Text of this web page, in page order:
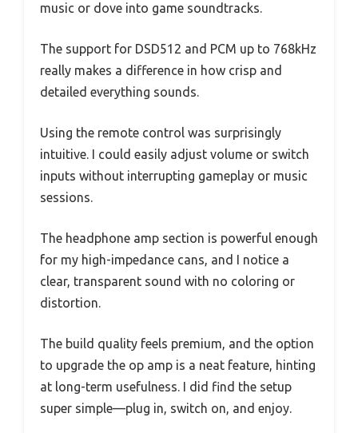
music or dove into game soundtracks.
The support for DSD512 and PCM up to 768kHz
really makes a difference in how crisp and
detailed everything sounds.
Using the remote control was surprisingly
intuitive. I could easily adjust volume or switch
inputs without interrupting gameplay or music
sessions.
The headphone amp section is powerful enough
for my high-impedance cans, and I notice a
clear, transparent sound with no coloring or
distortion.
The build quality feels premium, and the option
to upgrade the op amp is a neat feature, hinting
at long-term usefulness. I did find the setup
super simple—plug in, switch on, and enjoy.